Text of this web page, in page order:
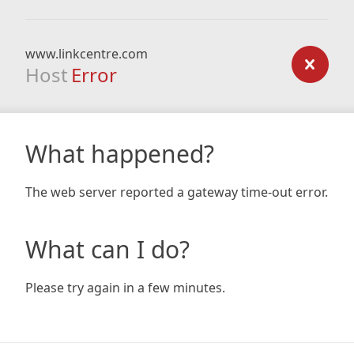
www.linkcentre.com
Host Error
What happened?
The web server reported a gateway time-out error.
What can I do?
Please try again in a few minutes.